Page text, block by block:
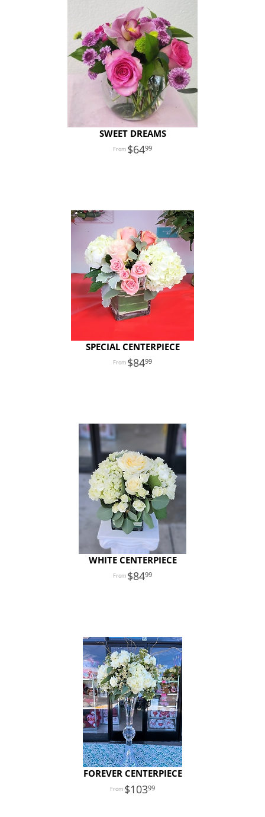
SWEET DREAMS
6499
SPECIAL CENTERPIECE
8499
WHITE CENTERPIECE
8499
FOREVER CENTERPIECE
10399